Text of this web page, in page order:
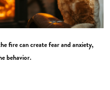
fire can create fear and anxiety,
behavior.